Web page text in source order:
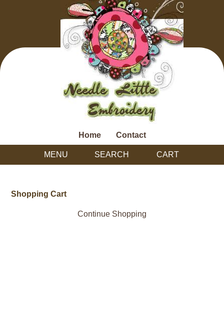
Home Contact
MENU SEARCH CART
Shopping Cart
Continue Shopping